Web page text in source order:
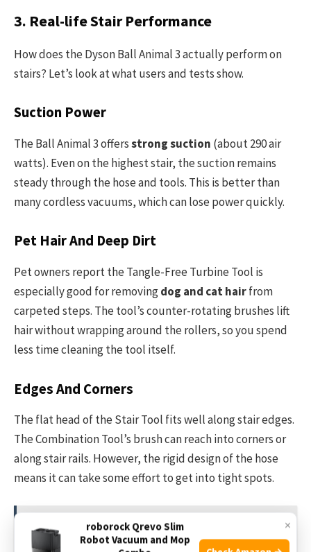
3. Real-life Stair Performance
How does the Dyson Ball Animal 3 actually perform on
stairs? Let’s look at what users and tests show.
Suction Power
The Ball Animal 3 offersstrong suction (about 290 air
watts). Even on the highest stair, the suction remains
steady through the hose and tools. This is better than
many cordless vacuums, which can lose power quickly.
Pet Hair And Deep Dirt
Pet owners report the Tangle-Free Turbine Tool is
especially good for removingdog and cat hairfrom
carpeted steps. The tool’s counter-rotating brushes lift
hair without wrapping around the rollers, so you spend
less time cleaning the tool itself.
Edges And Corners
The flat head of the Stair Tool fits well along stair edges.
The Combination Tool’s brush can reach into corners or
along stair rails. However, the rigid design of the hose
means it can take some effort to get into tight spots.
See also
Is Shark Navigator Good for Allergies?
Honest Review & Insights
×
roborock Qrevo Slim
Robot Vacuum and Mop